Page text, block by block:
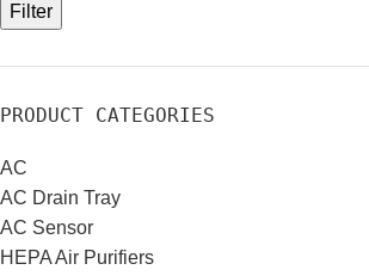
Filter
PRODUCT CATEGORIES
AC
AC Drain Tray
AC Sensor
HEPA Air Purifiers